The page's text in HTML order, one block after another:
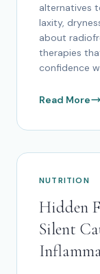
alternatives
laxity,
about
therapies
confidence
Read More
NUTRITION
Hidden
Silent